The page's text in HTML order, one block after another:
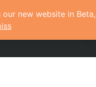
our new website in Beta,